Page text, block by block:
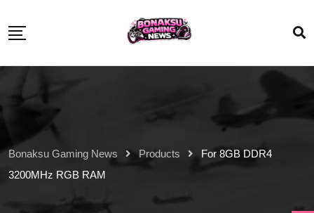
Bonaksu Gaming News Products
For 8GB DDR4
3200MHz RGB RAM